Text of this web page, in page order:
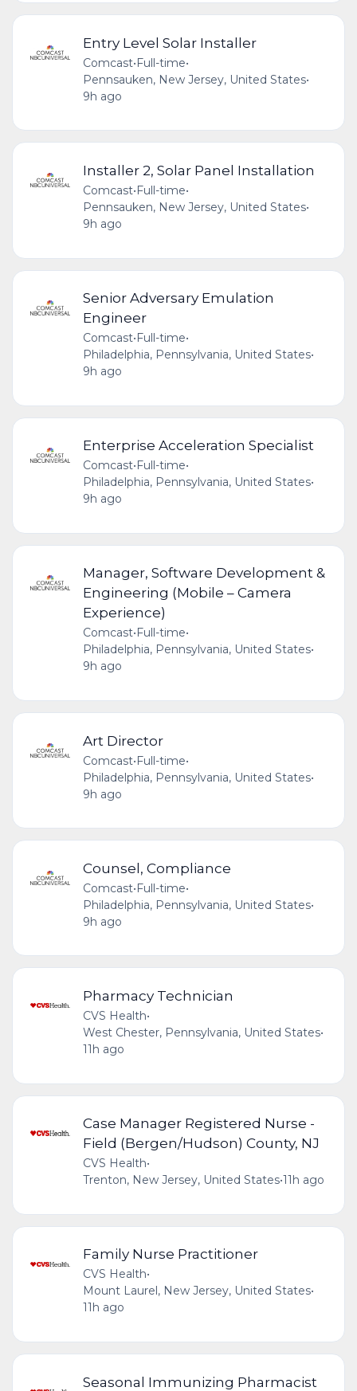
Entry Level Solar Installer
Comcast•Full-time•
Pennsauken, New Jersey, United States•
9h ago
Installer 2, Solar Panel Installation
Comcast•Full-time•
Pennsauken, New Jersey, United States•
9h ago
Senior Adversary Emulation
Engineer
Comcast•Full-time•
Philadelphia, Pennsylvania, United States•
9h ago
Enterprise Acceleration Specialist
Comcast•Full-time•
Philadelphia, Pennsylvania, United States•
9h ago
Manager, Software Development &
Engineering (Mobile – Camera
Experience)
Comcast• Full-time•
Philadelphia, Pennsylvania, United States•
9h ago
Art Director
Comcast•Full-time•
Philadelphia, Pennsylvania, United States•
9h ago
Counsel, Compliance
Comcast•Full-time•
Philadelphia, Pennsylvania, United States•
9h ago
Pharmacy Technician
CVS Health•
West Chester, Pennsylvania, United States•
11h ago
Case Manager Registered Nurse -
Field (Bergen/Hudson) County, NJ
CVS Health•
Trenton, New Jersey, United States•11h ago
Family Nurse Practitioner
CVS Health•
Mount Laurel, New Jersey, United States•
11h ago
Seasonal Immunizing Pharmacist